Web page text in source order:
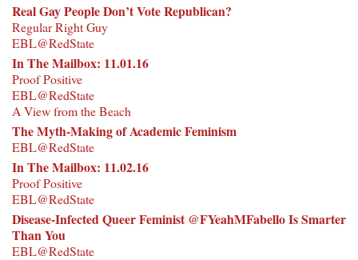
Real Gay People Don’t Vote Republican?
Regular Right Guy
EBL@RedState
In The Mailbox: 11.01.16
Proof Positive
EBL@RedState
A View from the Beach
The Myth-Making of Academic Feminism
EBL@RedState
In The Mailbox: 11.02.16
Proof Positive
EBL@RedState
Disease-Infected Queer Feminist @FYeahMFabello Is Smarter
Than You
EBL@RedState